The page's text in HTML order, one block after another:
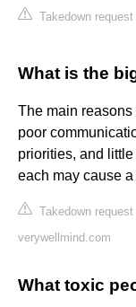
Takedown request
What is the
The main
poor
priorities, and
each may cause
Takedown request
verywellmind.com
What toxic